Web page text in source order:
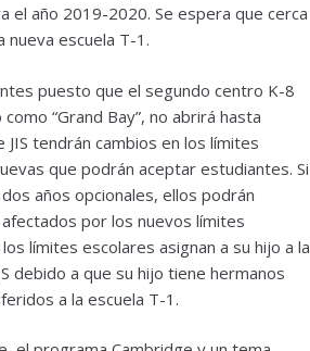
el año 2019-2020. Se espera que cerca
nueva escuela T-1.
puesto que el segundo centro K-8
“Grand Bay”, no abrirá hasta
tendrán cambios en los límites
que podrán aceptar estudiantes. Si
años opcionales, ellos podrán
por los nuevos límites
límites escolares asignan a su hijo a la
debido a que su hijo tiene hermanos
a la escuela T-1.